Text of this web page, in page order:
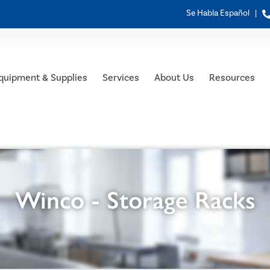
Se Habla Español |
& Supplies Services About Us Resources
Winco - Storage Racks